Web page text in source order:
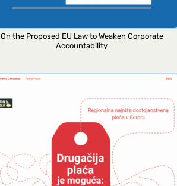
On the Proposed EU Law to Weaken Corporate
Accountability